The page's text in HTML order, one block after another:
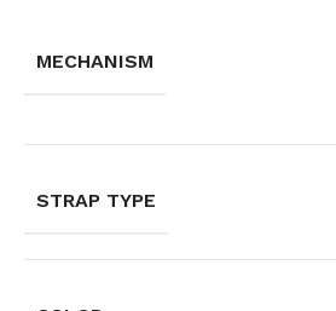
MECHANISM
STRAP TYPE